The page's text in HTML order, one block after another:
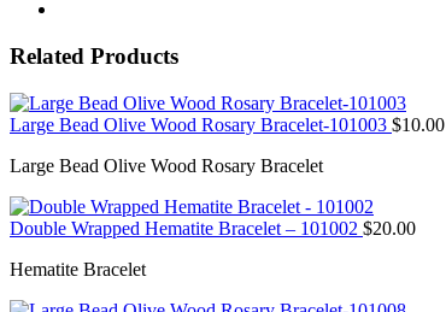
Related Products
Large Bead Olive Wood Rosary Bracelet-101003 $10.00
Large Bead Olive Wood Rosary Bracelet
Double Wrapped Hematite Bracelet – 101002 $20.00
Hematite Bracelet